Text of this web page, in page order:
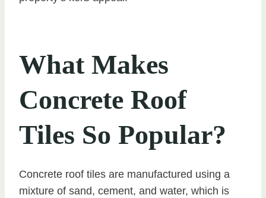
What Makes
Concrete Roof
Tiles So Popular?
Concrete roof tiles are manufactured using a
mixture of sand, cement, and water, which is